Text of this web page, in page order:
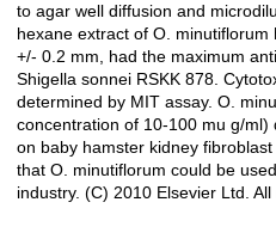
to agar well diffusion and
hexane extract of O.
+/- 0.2 mm, had the maximum
Shigella sonnei RSKK 878.
determined by MIT assay. O.
concentration of 10-100 mu g/
on baby hamster kidney
that O. minutiflorum could be
industry. (C) 2010 Elsevier Ltd.